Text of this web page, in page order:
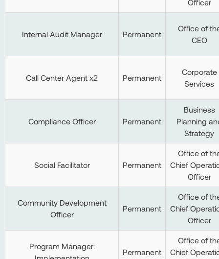
Officer
Internal Audit Manager Permanent
Office of
CEO
Call Center Agent x2 Permanent
Corporate
Services
Compliance Officer Permanent
Business
Planning
Strategy
Social Facilitator Permanent
Office of
Chief
Officer
Community Development
Officer
Permanent
Office of
Chief
Officer
Program Manager:
Permanent
Office of
Chief